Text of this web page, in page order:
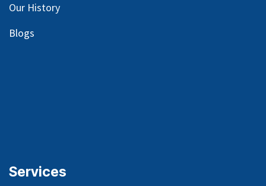
Our History
Blogs
Services